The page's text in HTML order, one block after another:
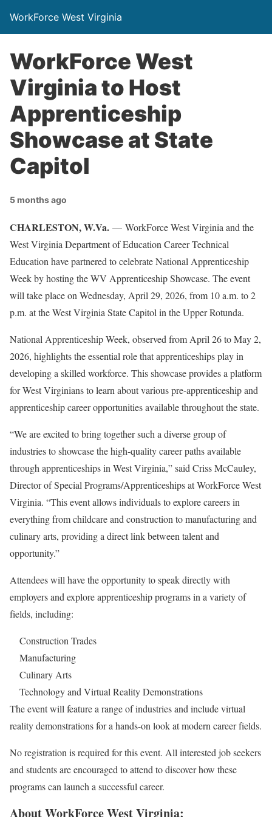
WorkForce West Virginia
WorkForce West
Virginia to Host
Apprenticeship
Showcase at State
Capitol
5 months ago
CHARLESTON, W.Va. — WorkForce West Virginia and the
West Virginia Department of Education Career Technical
Education have partnered to celebrate National Apprenticeship
Week by hosting the WV Apprenticeship Showcase. The event
will take place on Wednesday, April 29, 2026, from 10 a.m. to 2
p.m. at the West Virginia State Capitol in the Upper Rotunda.
National Apprenticeship Week, observed from April 26 to May 2,
2026, highlights the essential role that apprenticeships play in
developing a skilled workforce. This showcase provides a platform
for West Virginians to learn about various pre-apprenticeship and
apprenticeship career opportunities available throughout the state.
“We are excited to bring together such a diverse group of
industries to showcase the high-quality career paths available
through apprenticeships in West Virginia,” said Criss McCauley,
Director of Special Programs/Apprenticeships at WorkForce West
Virginia. “This event allows individuals to explore careers in
everything from childcare and construction to manufacturing and
culinary arts, providing a direct link between talent and
opportunity.”
Attendees will have the opportunity to speak directly with
employers and explore apprenticeship programs in a variety of
fields, including:
Construction Trades
Manufacturing
Culinary Arts
Technology and Virtual Reality Demonstrations
The event will feature a range of industries and include virtual
reality demonstrations for a hands-on look at modern career fields.
No registration is required for this event. All interested job seekers
and students are encouraged to attend to discover how these
programs can launch a successful career.
About WorkForce West Virginia: